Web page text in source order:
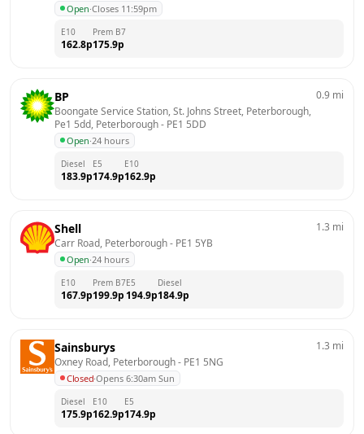
Open·Closes 11:59pm
E10
162.8p
Prem B7
175.9p
BP
Boongate Service Station, St. Johns Street, Peterborough,
Pe1 5dd, Peterborough - PE1 5DD
Open·24 hours
0.9 mi
Diesel
183.9p
E5
174.9p
E10
162.9p
Shell
Carr Road, Peterborough - PE1 5YB
Open·24 hours
1.3 mi
E10
167.9p
Prem B7
199.9p
E5
194.9p
Diesel
184.9p
Sainsburys
Oxney Road, Peterborough - PE1 5NG
Closed·Opens 6:30am Sun
1.3 mi
Diesel
175.9p
E10
162.9p
E5
174.9p